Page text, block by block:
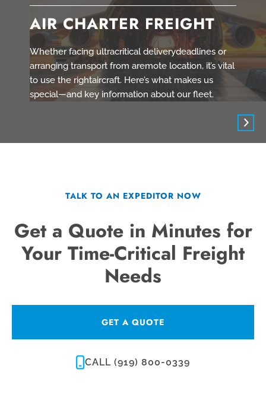
AIR CHARTER FREIGHT
Whether facing ultracritical deliverydeadlines or
arranging transport from aremote location, it’s vital
to use the rightaircraft. Here’s what makes us
special—and key information about our fleet.
TALK TO AN EXPEDITOR NOW
Get a Quote in Minutes for
Your Time-Critical Freight
Needs
GET A QUOTE
CALL (919) 800-0339